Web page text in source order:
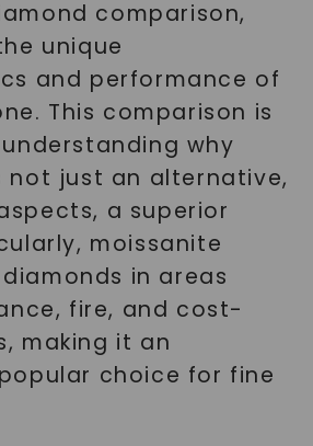
comparison,
unique
and performance of
This comparison is
why
not just an alternative,
a superior
moissanite
in areas
fire, and cost-
making it an
choice for fine